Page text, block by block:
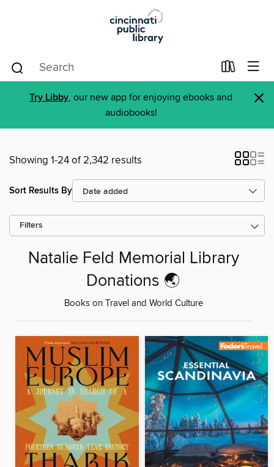
Try Libby, our new app for enjoying ebooks and
audiobooks!
×
Showing 1-24 of 2,342 results
Sort Results By
Filters
Natalie Feld Memorial Library
Donations 🌏
Books on Travel and World Culture